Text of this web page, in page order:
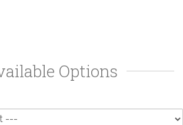
Options